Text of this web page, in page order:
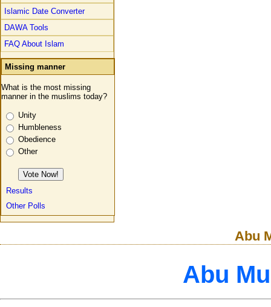
Islamic Date Converter
DAWA Tools
FAQ About Islam
Missing manner
What is the most missing
manner in the muslims today?
Unity
Humbleness
Obedience
Other
Results
Other Polls
Abu
Abu